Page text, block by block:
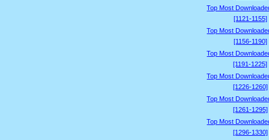
Top Most
[1121-1155]
Top Most
[1156-1190]
Top Most
[1191-1225]
Top Most
[1226-1260]
Top Most
[1261-1295]
Top Most
[1296-1330]